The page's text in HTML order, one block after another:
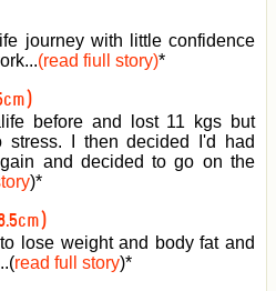
journey with little confidence
(read fiull story)*
before and lost 11 kgs but
I then decided I'd had
and decided to go on the
)*
lose weight and body fat and
read full story)*